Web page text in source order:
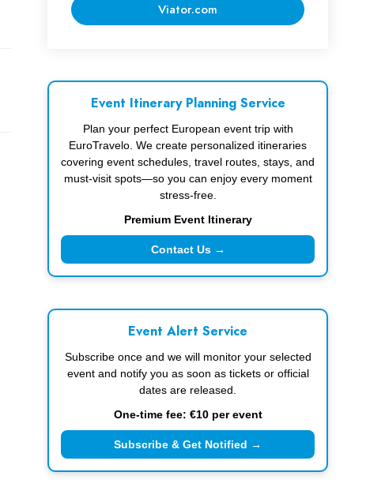
Viator.com
Event Itinerary Planning Service
Plan your perfect European event trip with
EuroTravelo. We create personalized itineraries
covering event schedules, travel routes, stays, and
must-visit spots—so you can enjoy every moment
stress-free.
Premium Event Itinerary
Contact Us →
Event Alert Service
Subscribe once and we will monitor your selected
event and notify you as soon as tickets or official
dates are released.
One-time fee: €10 per event
Subscribe & Get Notified →